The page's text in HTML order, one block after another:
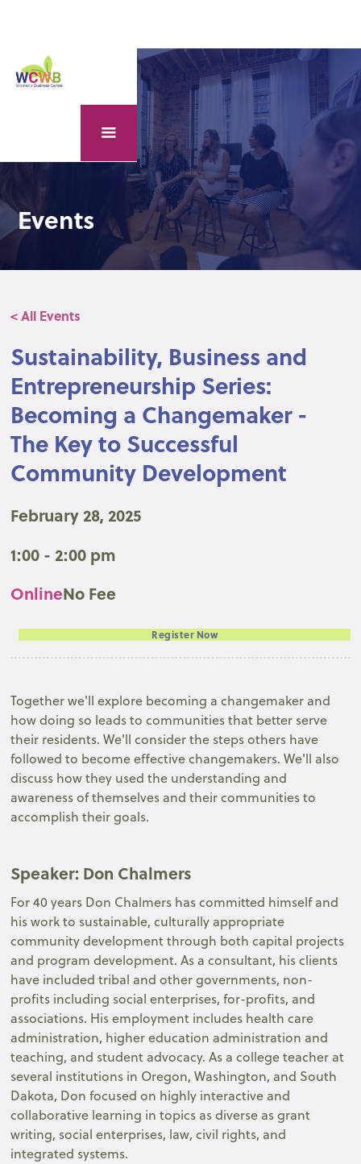
Events
< All Events
Sustainability, Business and
Entrepreneurship Series:
Becoming a Changemaker -
The Key to Successful
Community Development
February 28, 2025
1:00 - 2:00 pm
OnlineNo Fee
Register Now
Together we'll explore becoming a changemaker and
how doing so leads to communities that better serve
their residents. We'll consider the steps others have
followed to become effective changemakers. We'll also
discuss how they used the understanding and
awareness of themselves and their communities to
accomplish their goals.
Speaker: Don Chalmers
For 40 years Don Chalmers has committed himself and
his work to sustainable, culturally appropriate
community development through both capital projects
and program development. As a consultant, his clients
have included tribal and other governments, non-
profits including social enterprises, for-profits, and
associations. His employment includes health care
administration, higher education administration and
teaching, and student advocacy. As a college teacher at
several institutions in Oregon, Washington, and South
Dakota, Don focused on highly interactive and
collaborative learning in topics as diverse as grant
writing, social enterprises, law, civil rights, and
integrated systems.